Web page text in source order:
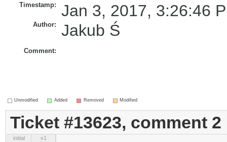
Timestamp: Jan 3, 2017, 3:26:46
Author: Jakub Ś
Comment:
Unmodified Added Removed Modified
Ticket #13623, comment 2
initial
v1